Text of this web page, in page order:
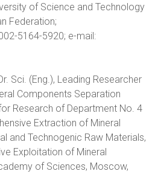
of Science and Technology
Federation;
5164-5920; e-mail:
Sci. (Eng.), Leading Researcher
Components Separation
Research of Department No. 4
Extraction of Mineral
and Technogenic Raw Materials,
Exploitation of Mineral
of Sciences, Moscow,